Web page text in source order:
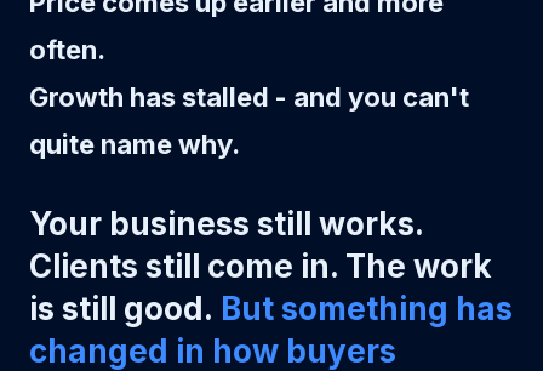
often.
Growth has stalled - and you can't
quite name why.
Your business still works.
Clients still come in. The work
is still good. But something has
changed in how buyers